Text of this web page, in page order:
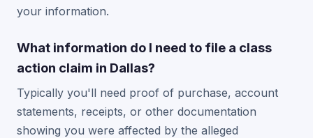
your information.
What information do I need to file a class
action claim in Dallas?
Typically you'll need proof of purchase, account
statements, receipts, or other documentation
showing you were affected by the alleged